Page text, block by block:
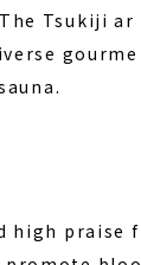
Tsukiji ar
gourme
high praise f